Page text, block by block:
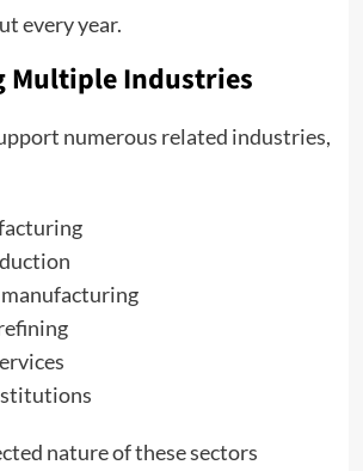
every year.
Multiple Industries
numerous related industries,
nature of these sectors